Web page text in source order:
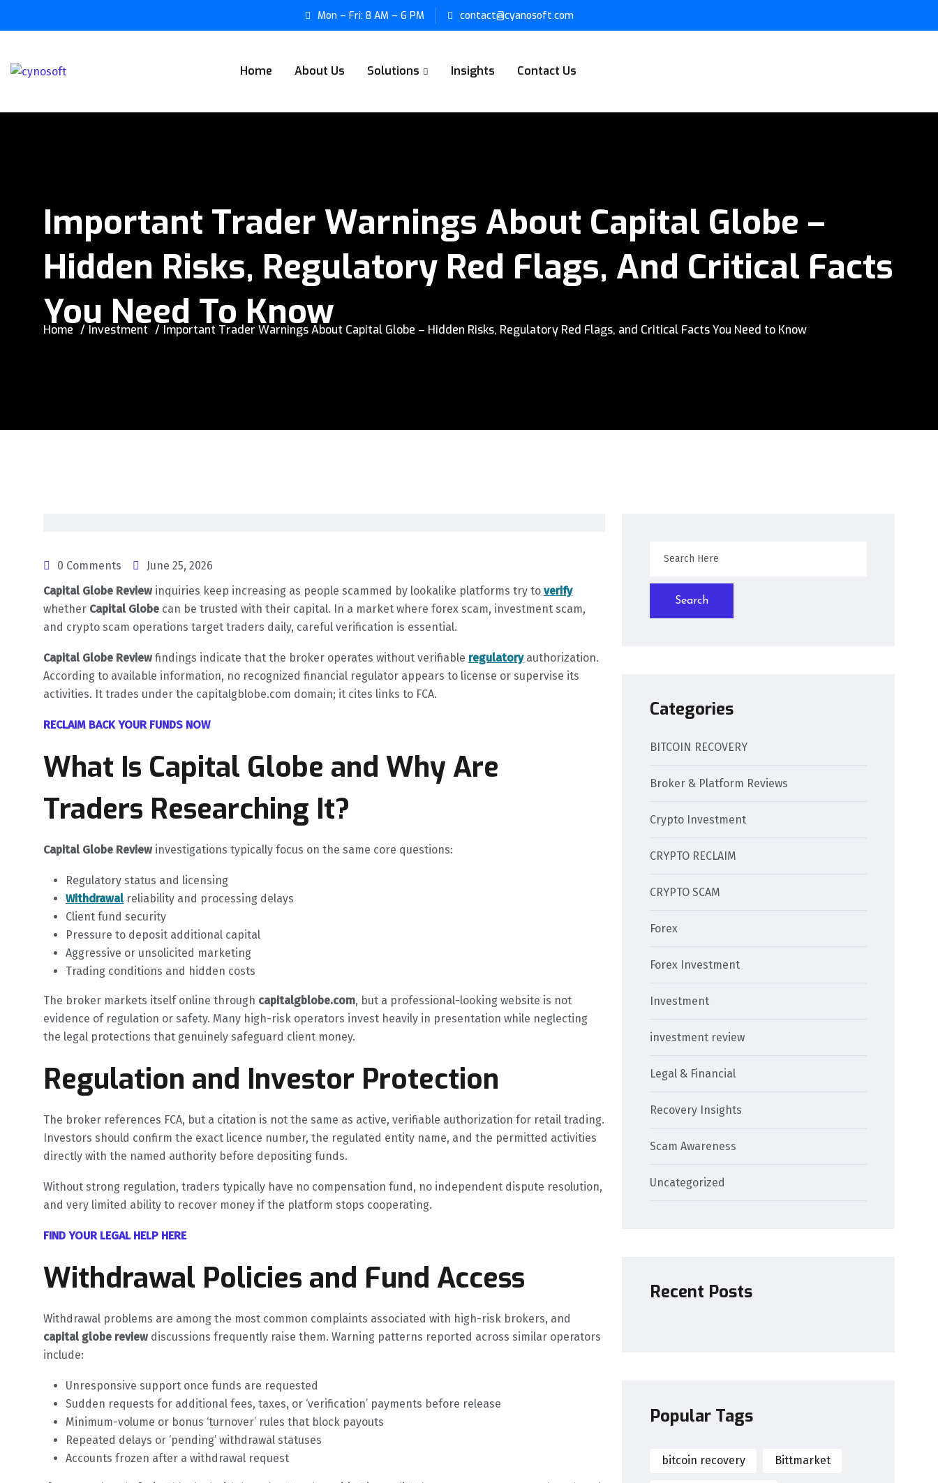
Mon – Fri: 8 AM – 6 PM contact@cyanosoft.com
Home About Us Solutions Insights Contact Us
Important Trader Warnings About Capital Globe –
Hidden Risks, Regulatory Red Flags, And Critical Facts
You Need To Know
Home Investment Important Trader Warnings About Capital Globe – Hidden Risks, Regulatory Red Flags, and Critical Facts You Need to Know
0 Comments
June 25, 2026
Capital Globe Reviewinquiries keep increasing as people scammed by lookalike platforms try to verify
whether Capital Globe can be trusted with their capital. In a market where forex scam, investment scam,
and crypto scam operations target traders daily, careful verification is essential.
Capital Globe Reviewfindings indicate that the broker operates without verifiable regulatoryauthorization.
According to available information, no recognized financial regulator appears to license or supervise its
activities. It trades under the capitalgblobe.com domain; it cites links to FCA.
RECLAIM BACK YOUR FUNDS NOW
What Is Capital Globe and Why Are
Traders Researching It?
Capital Globe Reviewinvestigations typically focus on the same core questions:
Regulatory status and licensing
Withdrawalreliability and processing delays
Client fund security
Pressure to deposit additional capital
Aggressive or unsolicited marketing
Trading conditions and hidden costs
The broker markets itself online through capitalgblobe.com, but a professional-looking website is not
evidence of regulation or safety. Many high-risk operators invest heavily in presentation while neglecting
the legal protections that genuinely safeguard client money.
Regulation and Investor Protection
The broker references FCA, but a citation is not the same as active, verifiable authorization for retail trading.
Investors should confirm the exact licence number, the regulated entity name, and the permitted activities
directly with the named authority before depositing funds.
Without strong regulation, traders typically have no compensation fund, no independent dispute resolution,
and very limited ability to recover money if the platform stops cooperating.
FIND YOUR LEGAL HELP HERE
Withdrawal Policies and Fund Access
Withdrawal problems are among the most common complaints associated with high-risk brokers, and
capital globe reviewdiscussions frequently raise them. Warning patterns reported across similar operators
include:
Unresponsive support once funds are requested
Sudden requests for additional fees, taxes, or ‘verification’ payments before release
Minimum-volume or bonus ‘turnover’ rules that block payouts
Repeated delays or ‘pending’ withdrawal statuses
Accounts frozen after a withdrawal request
Search
Categories
BITCOIN RECOVERY
Broker & Platform Reviews
Crypto Investment
CRYPTO RECLAIM
CRYPTO SCAM
Forex
Forex Investment
Investment
investment review
Legal & Financial
Recovery Insights
Scam Awareness
Uncategorized
Recent Posts
Popular Tags
bitcoin recovery Bittmarket